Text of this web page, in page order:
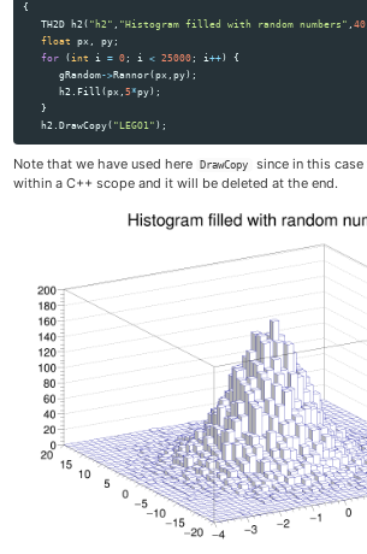
{
TH2D h2( "h2" , "Histogram filled with random numbers" ,40
float
px , py ;
for (int i = 0 ; i < 25000 ; i++)
{
gRandom->Rannor(px ,py);
h2 . Fill (px ,5*py);
}
h2 .DrawCopy( "LEGO1" );
Note that we have used here DrawCopy
since in this
within a C++ scope and it will be deleted at the end.